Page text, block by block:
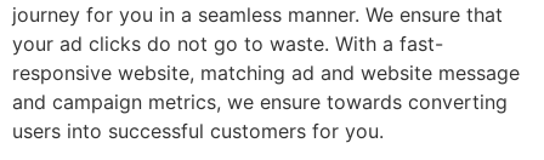
journey for you in a seamless manner. We ensure that
your ad clicks do not go to waste. With a fast-
responsive website, matching ad and website message
and campaign metrics, we ensure towards converting
users into successful customers for you.